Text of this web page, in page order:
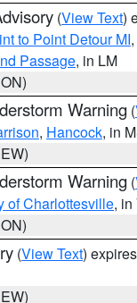
(View Text)
to Point Detour MI,
Passage, in LM
Warning (
, Hancock, in
Warning (
of Charlottesville, in
(View Text)